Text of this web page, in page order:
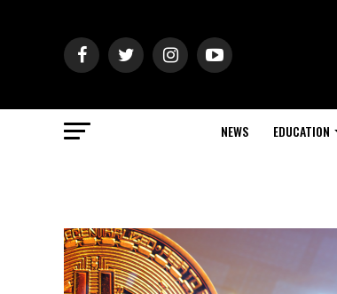
NEWS EDUCATION